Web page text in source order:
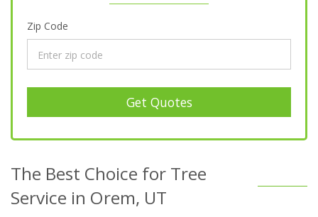
Zip Code
Get Quotes
The Best Choice for Tree
Service in Orem, UT